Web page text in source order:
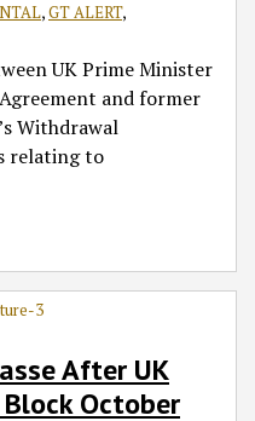
,GT ALERT,
UK Prime Minister
and former
Withdrawal
relating to
After UK
October